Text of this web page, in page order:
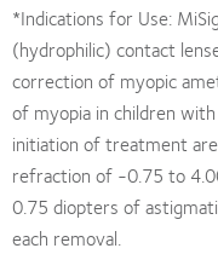
*Indications for Use:
(hydrophilic) contact
correction of myopic
of myopia in children
initiation of treatment
refraction of -0.75 to
0.75 diopters of
each removal.